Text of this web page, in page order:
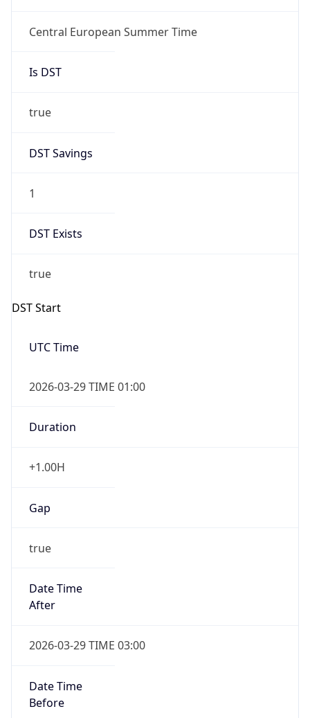
Central European Summer Time
Is DST
true
DST Savings
1
DST Exists
true
DST Start
UTC Time
2026-03-29 TIME 01:00
Duration
+1.00H
Gap
true
Date Time
After
2026-03-29 TIME 03:00
Date Time
Before